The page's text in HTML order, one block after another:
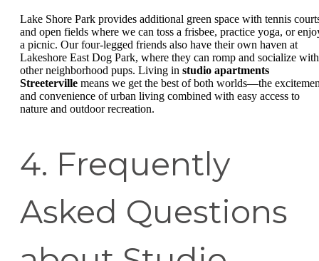
Lake Shore Park provides additional green space with tennis
and open fields where we can toss a frisbee, practice yoga, or
a picnic. Our four-legged friends also have their own haven at
Lakeshore East Dog Park, where they can romp and socialize with
other neighborhood pups. Living in studio apartments
Streeterville means we get the best of both worlds—the
and convenience of urban living combined with easy access to
nature and outdoor recreation.
4. Frequently
Asked Questions